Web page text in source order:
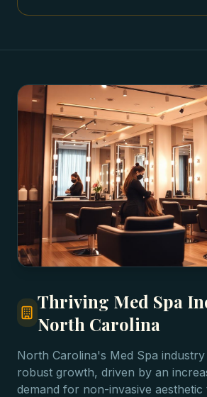
Thriving Med Spa
North Carolina
North Carolina's Med Spa
robust growth, driven by an
demand for non-invasive aesthetic